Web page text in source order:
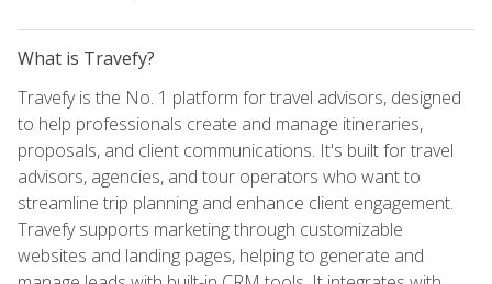
What is Travefy?
Travefy is the No. 1 platform for travel advisors, designed
to help professionals create and manage itineraries,
proposals, and client communications. It's built for travel
advisors, agencies, and tour operators who want to
streamline trip planning and enhance client engagement.
Travefy supports marketing through customizable
websites and landing pages, helping to generate and